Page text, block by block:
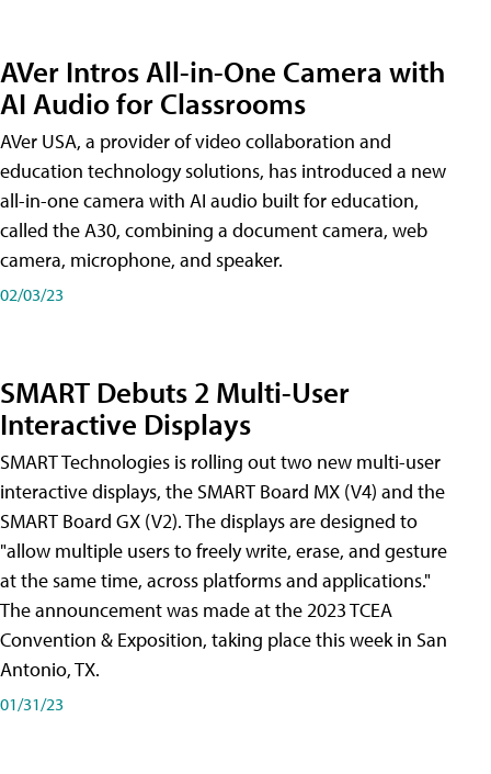
AVer Intros All-in-One Camera with
AI Audio for Classrooms
AVer USA, a provider of video collaboration and
education technology solutions, has introduced a new
all-in-one camera with AI audio built for education,
called the A30​, combining a document camera, web
camera, microphone, and speaker.
02/03/23
SMART Debuts 2 Multi-User
Interactive Displays
SMART Technologies is rolling out two new multi-user
interactive displays, the SMART Board MX (V4) and the
SMART Board GX (V2). The displays are designed to
"allow multiple users to freely write, erase, and gesture
at the same time, across platforms and applications."
The announcement was made at the 2023 TCEA
Convention & Exposition, taking place this week in San
Antonio, TX.
01/31/23